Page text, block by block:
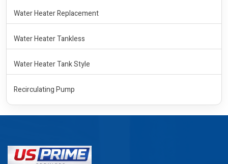
Water Heater Replacement
Water Heater Tankless
Water Heater Tank Style
Recirculating Pump